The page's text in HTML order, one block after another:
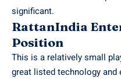
significant.
RattanIndia
Position
This is a relatively small
great listed technology and